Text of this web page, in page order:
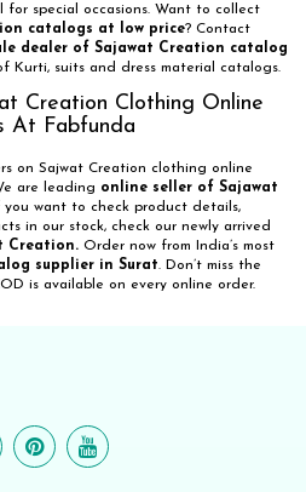
for special occasions. Want to collect
catalogs at low price? Contact
dealer of Sajawat Creation catalog
Kurti, suits and dress material catalogs.
Creation Clothing Online
At Fabfunda
on Sajwat Creation clothing online
are leading online seller of Sajawat
you want to check product details,
in our stock, check our newly arrived
Creation. Order now from India’s most
supplier in Surat. Don’t miss the
is available on every online order.